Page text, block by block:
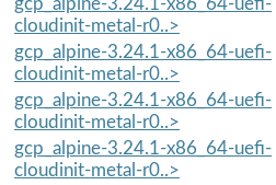
cloudinit-metal-r0..>
gcp_alpine-3.24.1-x86_64-uefi-
cloudinit-metal-r0..>
gcp_alpine-3.24.1-x86_64-uefi-
cloudinit-metal-r0..>
gcp_alpine-3.24.1-x86_64-uefi-
cloudinit-metal-r0..>